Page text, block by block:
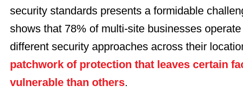
security standards presents a formidable
shows that 78% of multi-site businesses
different security approaches across their
patchwork of protection that leaves certain
vulnerable than others.